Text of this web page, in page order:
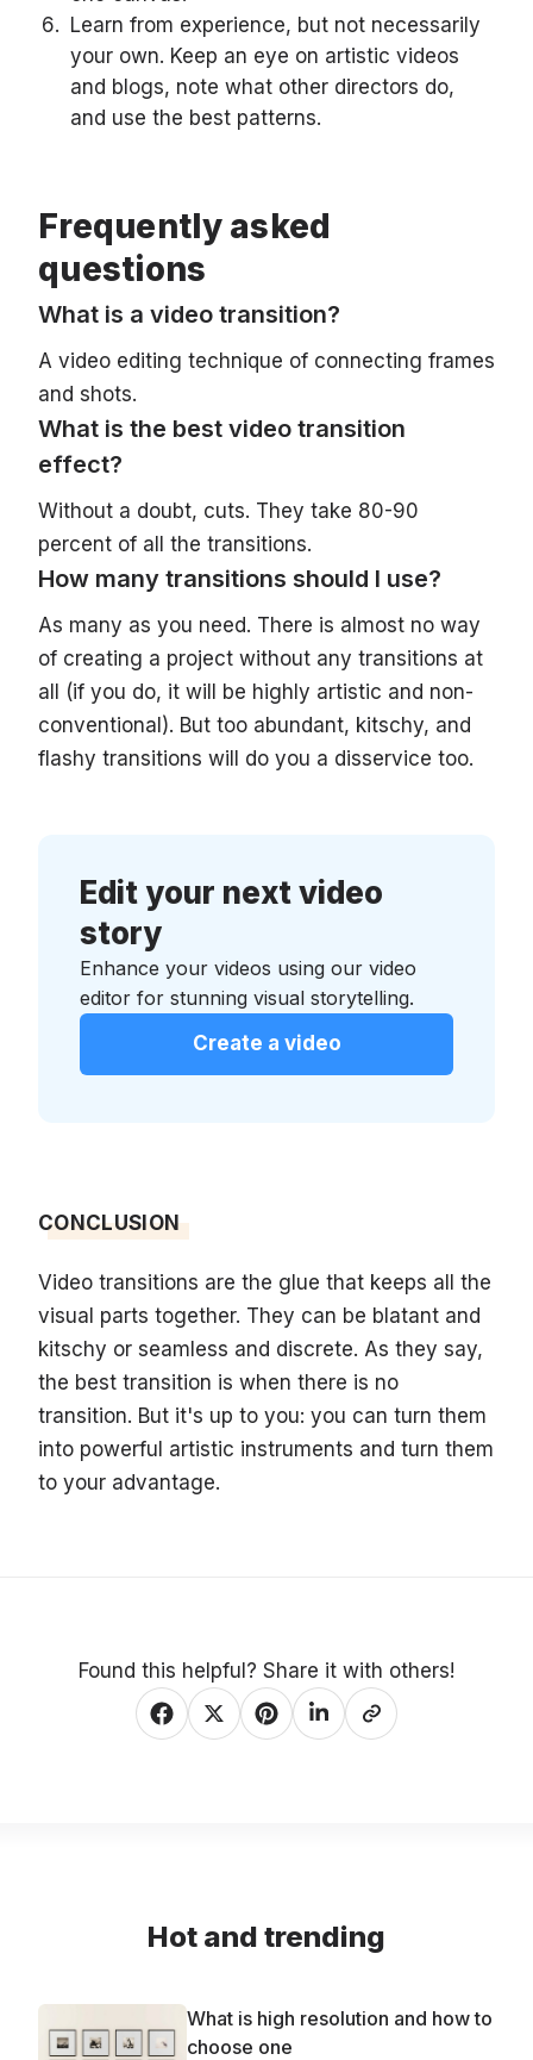
Learn from experience, but not necessarily
your own. Keep an eye on artistic videos
and blogs, note what other directors do,
and use the best patterns.
Frequently asked
questions
What is a video transition?
A video editing technique of connecting frames
and shots.
What is the best video transition
effect?
Without a doubt, cuts. They take 80-90
percent of all the transitions.
How many transitions should I use?
As many as you need. There is almost no way
of creating a project without any transitions at
all (if you do, it will be highly artistic and non-
conventional). But too abundant, kitschy, and
flashy transitions will do you a disservice too.
Edit your next video
story
Enhance your videos using our video
editor for stunning visual storytelling.
Create a video
CONCLUSION
Video transitions are the glue that keeps all the
visual parts together. They can be blatant and
kitschy or seamless and discrete. As they say,
the best transition is when there is no
transition. But it's up to you: you can turn them
into powerful artistic instruments and turn them
to your advantage.
Found this helpful? Share it with others!
Hot and trending
What is high resolution and how to
choose one